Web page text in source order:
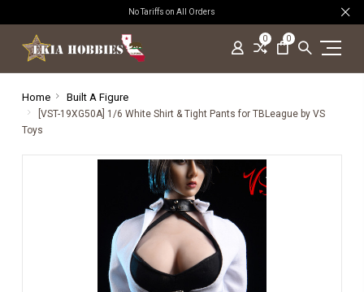
No Tariffs on All Orders
0 0
Home Built A Figure
[VST-19XG50A] 1/6 White Shirt & Tight Pants for TBLeague by VS
Toys